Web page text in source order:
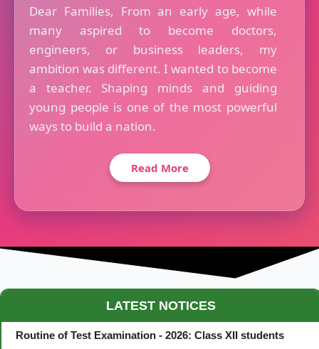
Dear Families, From an early age, while
many aspired to become doctors,
engineers, or business leaders, my
ambition was different. I wanted to become
a teacher. Shaping minds and guiding
young people is one of the most powerful
ways to build a nation.
Read More
LATEST NOTICES
Maestro Crown College Academic Calendar - 2026
Routine of Test Examination - 2026: Class XII students